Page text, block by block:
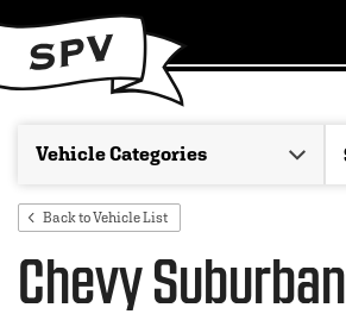
Back to Vehicle List
Chevy Suburban